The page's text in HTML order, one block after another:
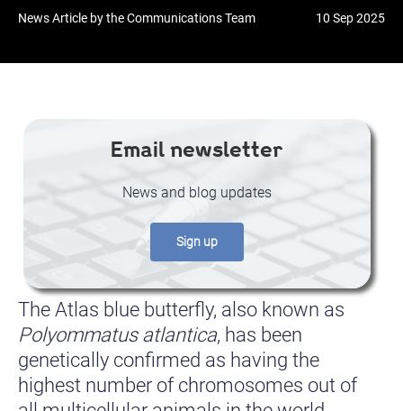
News Article by the Communications Team 10 Sep 2025
The Atlas blue butterfly, also known as
Polyommatus atlantica, has been
genetically confirmed as having the
highest number of chromosomes out of
Email newsletter
News and blog updates
Sign up